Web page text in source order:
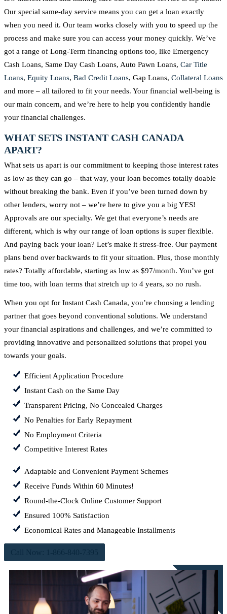
Our special same-day service means you can get a loan exactly
when you need it. Our team works closely with you to speed up the
process and make sure you can access your money quickly. We’ve
got a range of Long-Term financing options too, like Emergency
Cash Loans, Same Day Cash Loans, Auto Pawn Loans, Car Title
Loans, Equity Loans, Bad Credit Loans, Gap Loans, Collateral Loans
and more – all tailored to fit your needs. Your financial well-being is
our main concern, and we’re here to help you confidently handle
your financial challenges.
WHAT SETS INSTANT CASH CANADA
APART?
What sets us apart is our commitment to keeping those interest rates
as low as they can go – that way, your loan becomes totally doable
without breaking the bank. Even if you’ve been turned down by
other lenders, worry not – we’re here to give you a big YES!
Approvals are our specialty. We get that everyone’s needs are
different, which is why our range of loan options is super flexible.
And paying back your loan? Let’s make it stress-free. Our payment
plans bend over backwards to fit your situation. Plus, those monthly
rates? Totally affordable, starting as low as $97/month. You’ve got
time too, with loan terms that stretch up to 4 years, so no rush.
When you opt for Instant Cash Canada, you’re choosing a lending
partner that goes beyond conventional solutions. We understand
your financial aspirations and challenges, and we’re committed to
providing innovative and personalized solutions that propel you
towards your goals.
Efficient Application Procedure
Instant Cash on the Same Day
Transparent Pricing, No Concealed Charges
No Penalties for Early Repayment
No Employment Criteria
Competitive Interest Rates
Adaptable and Convenient Payment Schemes
Receive Funds Within 60 Minutes!
Round-the-Clock Online Customer Support
Ensured 100% Satisfaction
Economical Rates and Manageable Installments